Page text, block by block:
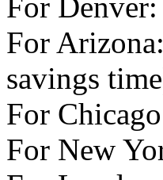
For
savings
For
For New